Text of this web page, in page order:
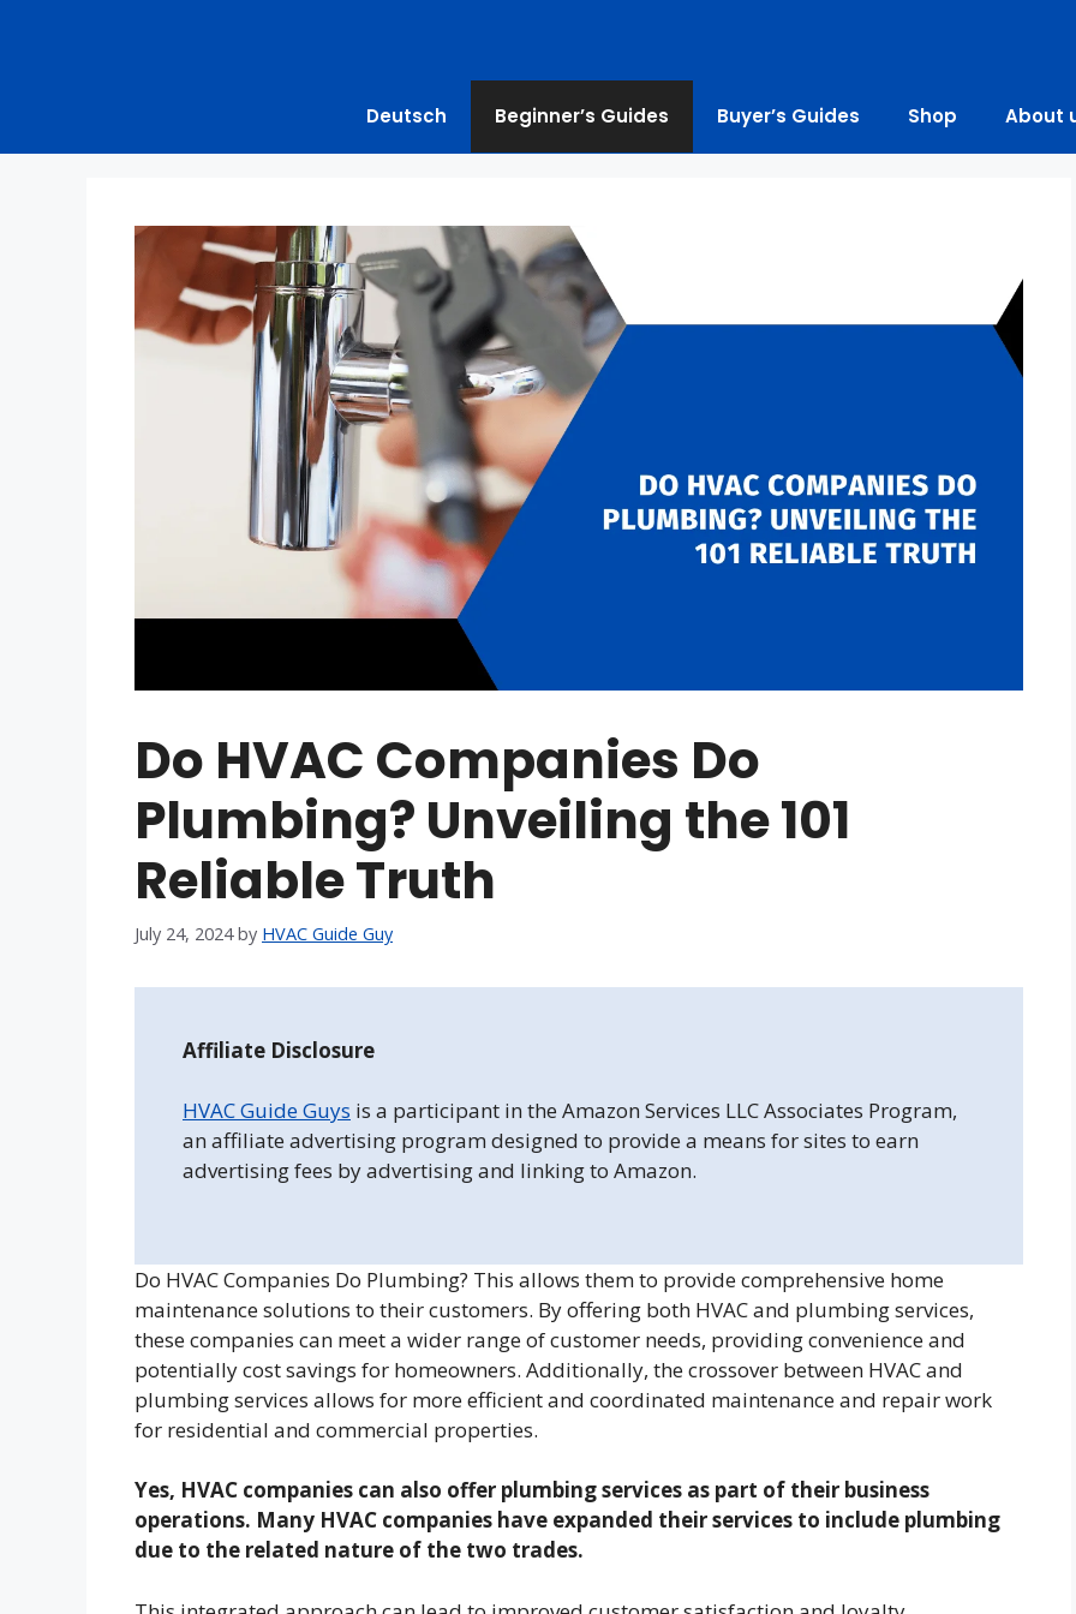
Deutsch Beginner’s Guides Buyer’s Guides Shop About
Do HVAC Companies Do
Plumbing? Unveiling the 101
Reliable Truth
July 24, 2024 by HVAC Guide Guy
Affiliate Disclosure
HVAC Guide Guys is a participant in the Amazon Services LLC Associates Program,
an affiliate advertising program designed to provide a means for sites to earn
advertising fees by advertising and linking to Amazon.
Do HVAC Companies Do Plumbing? This allows them to provide comprehensive home
maintenance solutions to their customers. By offering both HVAC and plumbing services,
these companies can meet a wider range of customer needs, providing convenience and
potentially cost savings for homeowners. Additionally, the crossover between HVAC and
plumbing services allows for more efficient and coordinated maintenance and repair work
for residential and commercial properties.
Yes, HVAC companies can also offer plumbing services as part of their business
operations. Many HVAC companies have expanded their services to include plumbing
due to the related nature of the two trades.